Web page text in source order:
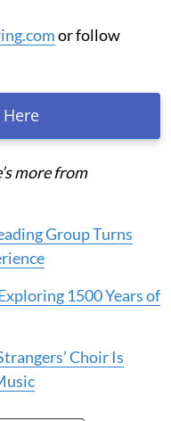
or follow
more from
Group Turns
1500 Years of
Choir Is